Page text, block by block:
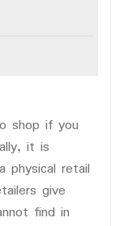
shop if you
it is
physical retail
give
find in